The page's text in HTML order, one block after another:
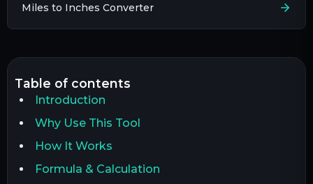
Miles to Inches Converter
table of contents
Introduction
Why Use This Tool
How It Works
Formula & Calculation